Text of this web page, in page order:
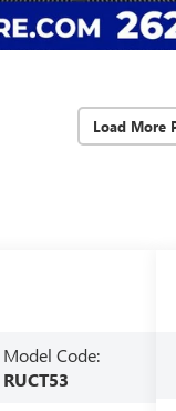
Load More
Model Code:
RUCT53